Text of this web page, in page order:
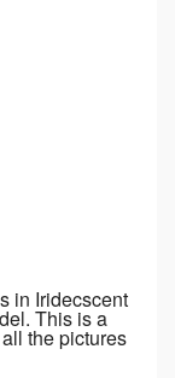
in Iridecscent
This is a
the pictures